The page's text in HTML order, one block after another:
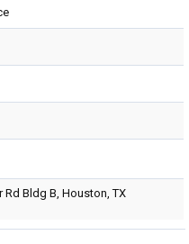
Rd Bldg B, Houston, TX